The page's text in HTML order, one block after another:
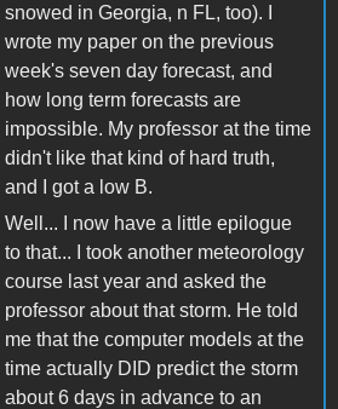
snowed in Georgia, n FL, too). I
wrote my paper on the previous
week's seven day forecast, and
how long term forecasts are
impossible. My professor at the time
didn't like that kind of hard truth,
and I got a low B.
Well... I now have a little epilogue
to that... I took another meteorology
course last year and asked the
professor about that storm. He told
me that the computer models at the
time actually DID predict the storm
about 6 days in advance to an